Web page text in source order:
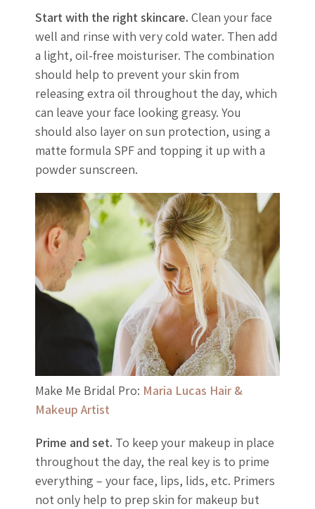
Start with the right skincare. Clean your face
well and rinse with very cold water. Then add
a light, oil-free moisturiser. The combination
should help to prevent your skin from
releasing extra oil throughout the day, which
can leave your face looking greasy. You
should also layer on sun protection, using a
matte formula SPF and topping it up with a
powder sunscreen.
Make Me Bridal Pro: Maria Lucas Hair &
Makeup Artist
Prime and set. To keep your makeup in place
throughout the day, the real key is to prime
everything – your face, lips, lids, etc. Primers
not only help to prep skin for makeup but